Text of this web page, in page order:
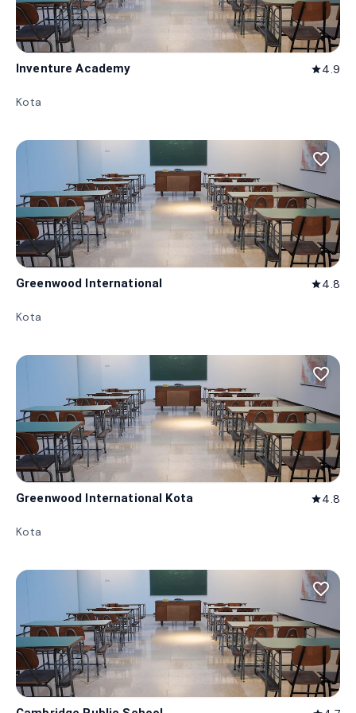
Inventure Academy star4.9
Kota
favorite_border
Greenwood International star4.8
Kota
favorite_border
Greenwood International Kota star4.8
Kota
favorite_border